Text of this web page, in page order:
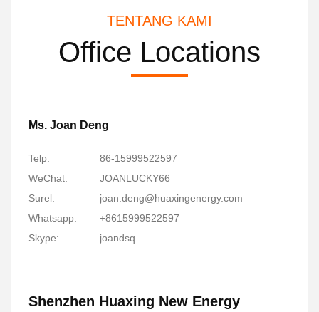
TENTANG KAMI
Office Locations
Ms. Joan Deng
Telp:
86-15999522597
WeChat:
JOANLUCKY66
Surel:
joan.deng@huaxingenergy.com
Whatsapp:
+8615999522597
Skype:
joandsq
Shenzhen Huaxing New Energy